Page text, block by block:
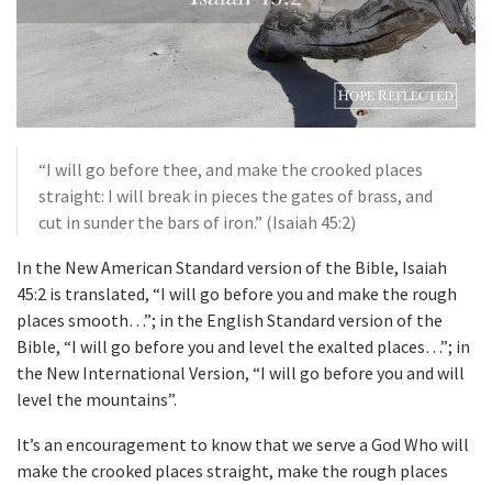
“I will go before thee, and make the crooked places
straight: I will break in pieces the gates of brass, and
cut in sunder the bars of iron.” (Isaiah 45:2)
In the New American Standard version of the Bible, Isaiah
45:2 is translated, “I will go before you and make the rough
places smooth…”; in the English Standard version of the
Bible, “I will go before you and level the exalted places…”; in
the New International Version, “I will go before you and will
level the mountains”.
It’s an encouragement to know that we serve a God Who will
make the crooked places straight, make the rough places